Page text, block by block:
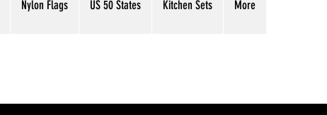
Nylon Flags US 50 States Kitchen Sets More